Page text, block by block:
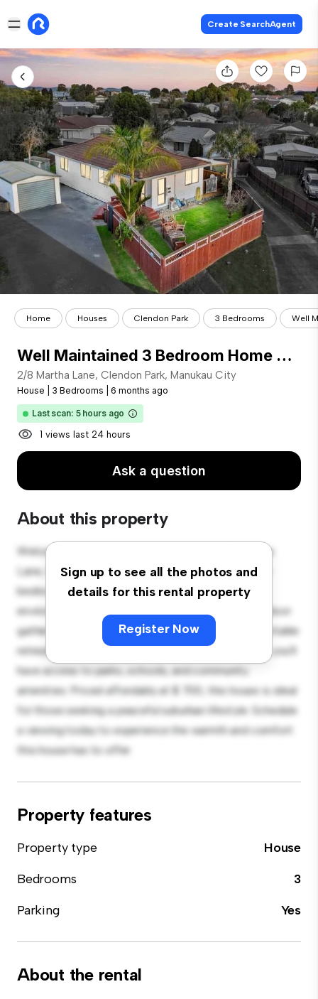
Create SearchAgent
Home Houses Clendon Park 3 Bedrooms Well
Well Maintained 3 Bedroom Home with Outdoor Entertaining & Garage
2/8 Martha Lane, Clendon Park, Manukau City
House 3 Bedrooms 6 months ago
Last scan: 5 hours ago
1 views last 24 hours
Ask a question
About this property
Sign up to see all the photos and
details for this rental property
Register Now
Welcome to your new suburban oasis at 2/8 Martha
Lane, Clendon Park, Manukau City! This charming 3-
bedroom house offers a spacious and welcoming
environment. The large backyard is perfect for outdoor
gatherings, and the cozy interior provides a comfortable
retreat. Located in a family-friendly neighborhood, you'll
have access to parks, schools, and community
amenities. Priced affordably at $ 700, this house is ideal
for those seeking a peaceful suburban lifestyle. Schedule
a viewing today to experience the warmth and comfort
this house has to offer.
Property features
Property type
House
Bedrooms
3
Parking
Yes
About the rental